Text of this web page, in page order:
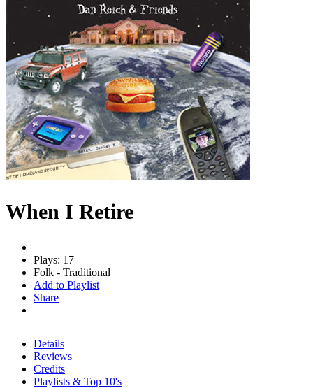
When I Retire
Plays: 17
Folk - Traditional
Add to Playlist
Share
Details
Reviews
Credits
Playlists & Top 10's